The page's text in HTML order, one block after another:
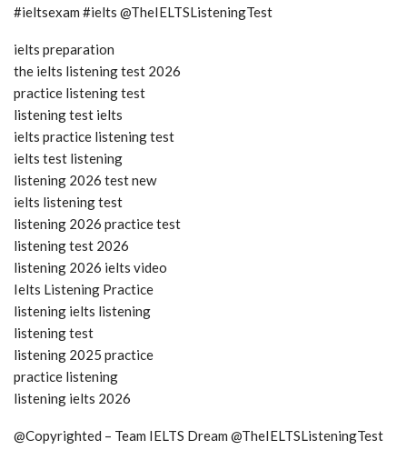
#ieltsexam #ielts @TheIELTSListeningTest
ielts preparation
the ielts listening test 2026
practice listening test
listening test ielts
ielts practice listening test
ielts test listening
listening 2026 test new
ielts listening test
listening 2026 practice test
listening test 2026
listening 2026 ielts video
Ielts Listening Practice
listening ielts listening
listening test
listening 2025 practice
practice listening
listening ielts 2026
@Copyrighted – Team IELTS Dream @TheIELTSListeningTest